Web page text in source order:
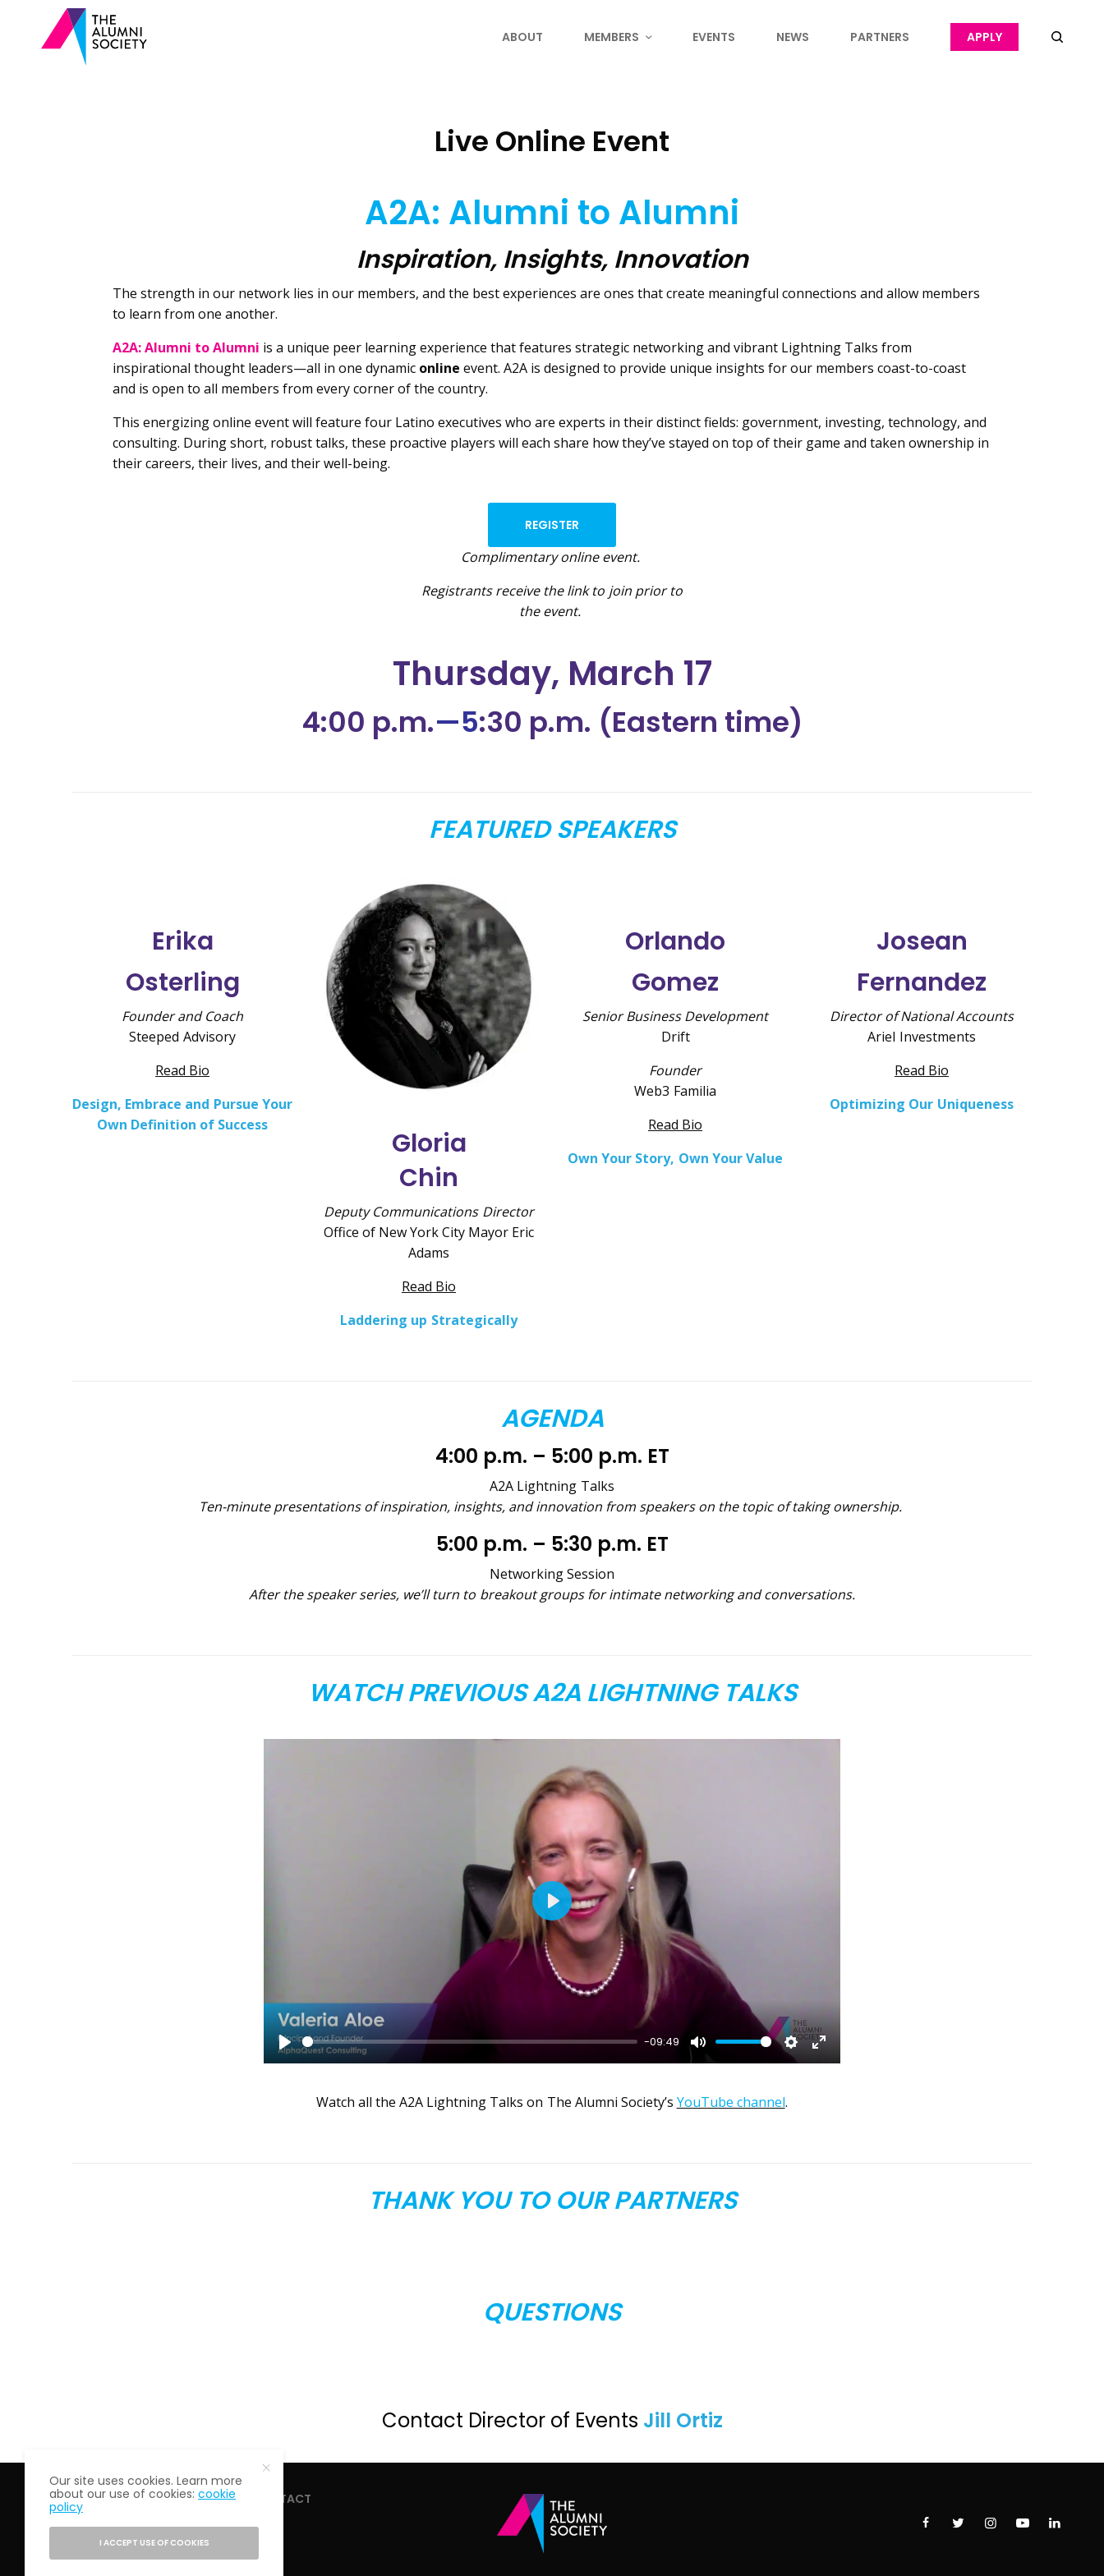
ABOUT MEMBERS EVENTS NEWS PARTNERS APPLY
Live Online Event
A2A: Alumni to Alumni
Inspiration, Insights, Innovation
The strength in our network lies in our members, and the best experiences are ones that create meaningful connections and allow members
to learn from one another.
A2A: Alumni to Alumni is a unique peer learning experience that features strategic networking and vibrant Lightning Talks from
inspirational thought leaders—all in one dynamic onlineevent. A2A is designed to provide unique insights for our members coast-to-coast
and is open to all members from every corner of the country.
This energizing online event will feature four Latino executives who are experts in their distinct fields: government, investing, technology, and
consulting. During short, robust talks, these proactive players will each share how they’ve stayed on top of their game and taken ownership in
their careers, their lives, and their well-being.
REGISTER
Complimentary online event.
Registrants receive the link to join prior to
the event.
Thursday, March 17
4:00 p.m.—5:30 p.m. (Eastern time)
FEATURED SPEAKERS
Erika
Osterling
Founder and Coach
Steeped Advisory
Read Bio
Design, Embrace and Pursue Your
Own Definition of Success
Gloria
Chin
Deputy Communications Director
Office of New York City Mayor Eric
Adams
Read Bio
Laddering up Strategically
Orlando
Gomez
Senior Business Development
Drift
Founder
Web3 Familia
Read Bio
Own Your Story, Own Your Value
Josean
Fernandez
Director of National Accounts
Ariel Investments
Read Bio
Optimizing Our Uniqueness
AGENDA
4:00 p.m. – 5:00 p.m. ET
A2A Lightning Talks
Ten-minute presentations of inspiration, insights, and innovation from speakers on the topic of taking ownership.
5:00 p.m. – 5:30 p.m. ET
Networking Session
After the speaker series, we’ll turn to breakout groups for intimate networking and conversations.
WATCH PREVIOUS A2A LIGHTNING TALKS
Play
-09:49
Mute Settings
Enter
Play
Watch all the A2A Lightning Talks on The Alumni Society’s YouTube channel.
THANK YOU TO OUR PARTNERS
QUESTIONS
Contact Director of Events Jill Ortiz
HOME ABOUT CONTACT
PRIVACY POLICY
Our site uses cookies. Learn more
about our use of cookies:cookie
policy
I ACCEPT USE OF COOKIES